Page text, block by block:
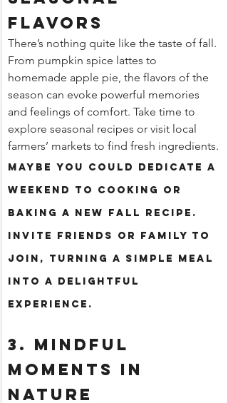
Flavors
There’s nothing quite like the taste of fall.
From pumpkin spice lattes to
homemade apple pie, the flavors of the
season can evoke powerful memories
and feelings of comfort. Take time to
explore seasonal recipes or visit local
farmers’ markets to find fresh ingredients.
Maybe you could dedicate a
weekend to cooking or
baking a new fall recipe.
Invite friends or family to
join, turning a simple meal
into a delightful
experience.
3. Mindful
Moments in
Nature